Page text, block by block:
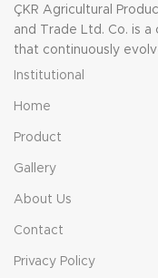
ÇKR Agricultural
and Trade Ltd. Co. is
that continuously
Institutional
Home
Product
Gallery
About Us
Contact
Privacy Policy